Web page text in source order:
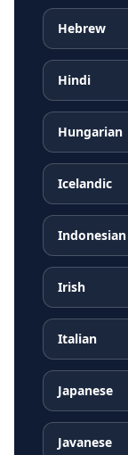
Hebrew
Hindi
Hungarian
Icelandic
Indonesian
Irish
Italian
Japanese
Javanese